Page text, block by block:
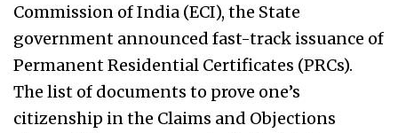
Commission of India (ECI), the State
government announced fast-track issuance of
Permanent Residential Certificates (PRCs).
The list of documents to prove one’s
citizenship in the Claims and Objections